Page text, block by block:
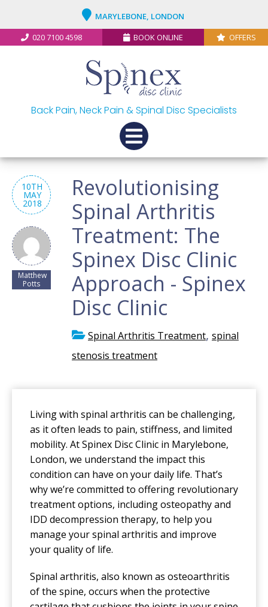
MARYLEBONE, LONDON
020 7100 4598
BOOK ONLINE OFFERS
Back Pain, Neck Pain & Spinal Disc Specialists
10TH
MAY
2018
Matthew
Potts
Revolutionising
Spinal Arthritis
Treatment: The
Spinex Disc Clinic
Approach - Spinex
Disc Clinic
Spinal Arthritis Treatment, spinal
stenosis treatment
Living with spinal arthritis can be challenging,
as it often leads to pain, stiffness, and limited
mobility. At Spinex Disc Clinic in Marylebone,
London, we understand the impact this
condition can have on your daily life. That’s
why we’re committed to offering revolutionary
treatment options, including osteopathy and
IDD decompression therapy, to help you
manage your spinal arthritis and improve
your quality of life.
Spinal arthritis, also known as osteoarthritis
of the spine, occurs when the protective